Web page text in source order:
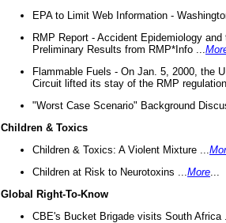
EPA to Limit Web Information -
RMP Report - Accident Epidemiology
Preliminary Results from RMP*Info ...
Flammable Fuels - On Jan. 5, 2000, the
Circuit lifted its stay of the RMP
"Worst Case Scenario" Background
Children & Toxics
Children & Toxics: A Violent Mixture ...
Children at Risk to Neurotoxins ... More
Global Right-To-Know
CBE's Bucket Brigade visits South Africa